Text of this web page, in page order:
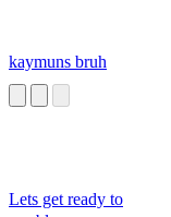
kaymuns bruh
Lets get ready to